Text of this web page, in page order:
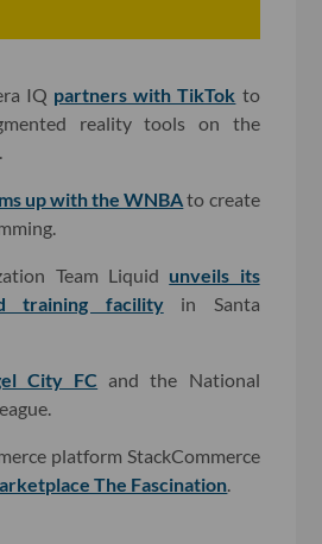
IQ partners with TikTok to
reality tools on the
up with the WNBAto create
Team Liquid unveils its
training facilityin Santa
City FC and the National
platform StackCommerce
The Fascination